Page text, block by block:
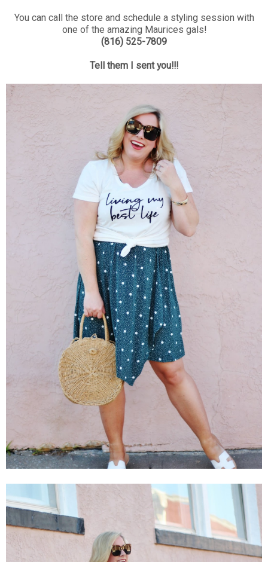
You can call the store and schedule a styling session with
one of the amazing Maurices gals!
(816) 525-7809
Tell them I sent you!!!